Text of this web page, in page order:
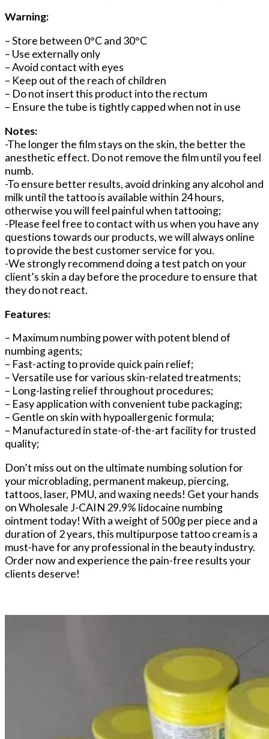
Warning:
– Store between 0°C and 30°C
– Use externally only
– Avoid contact with eyes
– Keep out of the reach of children
– Do not insert this product into the rectum
– Ensure the tube is tightly capped when not in use
Notes:
-The longer the film stays on the skin, the better the
anesthetic effect. Do not remove the film until you feel
numb.
-To ensure better results, avoid drinking any alcohol and
milk until the tattoo is available within 24 hours,
otherwise you will feel painful when tattooing;
-Please feel free to contact with us when you have any
questions towards our products, we will always online
to provide the best customer service for you.
-We strongly recommend doing a test patch on your
client’s skin a day before the procedure to ensure that
they do not react.
Features:
– Maximum numbing power with potent blend of
numbing agents;
– Fast-acting to provide quick pain relief;
– Versatile use for various skin-related treatments;
– Long-lasting relief throughout procedures;
– Easy application with convenient tube packaging;
– Gentle on skin with hypoallergenic formula;
– Manufactured in state-of-the-art facility for trusted
quality;
Don’t miss out on the ultimate numbing solution for
your microblading, permanent makeup, piercing,
tattoos, laser, PMU, and waxing needs! Get your hands
on Wholesale J-CAIN 29.9% lidocaine numbing
ointment today! With a weight of 500g per piece and a
duration of 2 years, this multipurpose tattoo cream is a
must-have for any professional in the beauty industry.
Order now and experience the pain-free results your
clients deserve!